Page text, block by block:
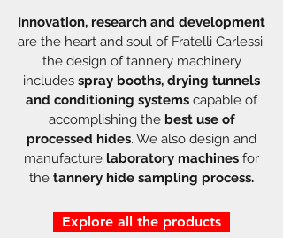
Innovation, research and development
are the heart and soul of Fratelli Carlessi:
the design of tannery machinery
includes spray booths, drying tunnels
and conditioning systems capable of
accomplishing the best use of
processed hides. We also design and
manufacture laboratory machines for
the tannery hide sampling process.
Explore all the products